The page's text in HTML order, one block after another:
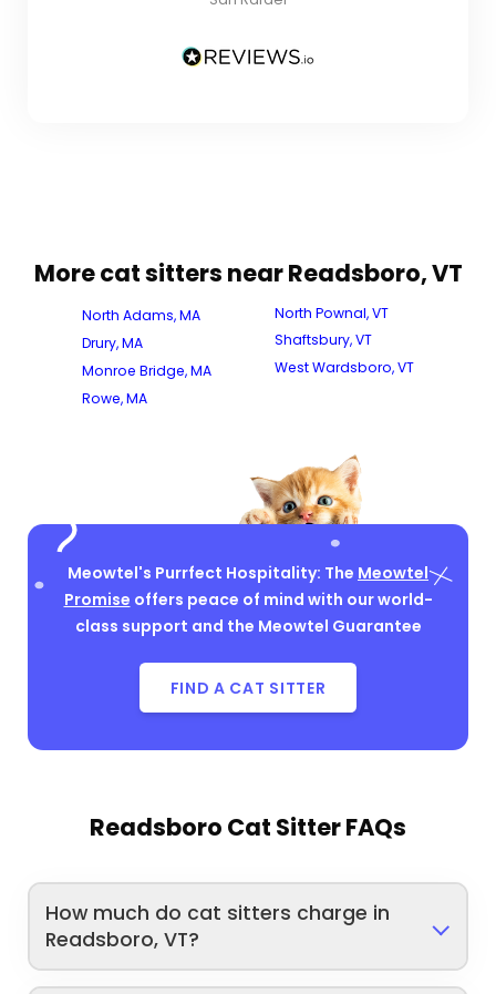
More cat sitters near Readsboro, VT
North Adams, MA
Drury, MA
Monroe Bridge, MA
Rowe, MA
North Pownal, VT
Shaftsbury, VT
West Wardsboro, VT
Meowtel's Purrfect Hospitality: The Meowtel
Promise offers peace of mind with our world-
class support and the Meowtel Guarantee
FIND A CAT SITTER
Readsboro Cat Sitter FAQs
How much do cat sitters charge in
Readsboro, VT?